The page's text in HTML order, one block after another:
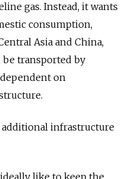
gas. Instead, it wants
consumption,
Asia and China,
be transported by
on
additional infrastructure